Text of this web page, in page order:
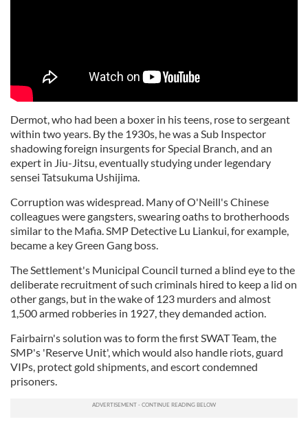
Dermot, who had been a boxer in his teens, rose to sergeant
within two years. By the 1930s, he was a Sub Inspector
shadowing foreign insurgents for Special Branch, and an
expert in Jiu-Jitsu, eventually studying under legendary
sensei Tatsukuma Ushijima.
Corruption was widespread. Many of O'Neill's Chinese
colleagues were gangsters, swearing oaths to brotherhoods
similar to the Mafia. SMP Detective Lu Liankui, for example,
became a key Green Gang boss.
The Settlement's Municipal Council turned a blind eye to the
deliberate recruitment of such criminals hired to keep a lid on
other gangs, but in the wake of 123 murders and almost
1,500 armed robberies in 1927, they demanded action.
Fairbairn's solution was to form the first SWAT Team, the
SMP's 'Reserve Unit', which would also handle riots, guard
VIPs, protect gold shipments, and escort condemned
prisoners.